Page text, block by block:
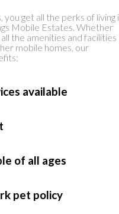
get all the perks of living
Mobile Estates. Whether
the amenities and facilities
mobile homes, our
available
of all ages
pet policy